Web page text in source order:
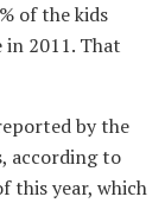
of the kids
2011. That
by the
according to
this year, which